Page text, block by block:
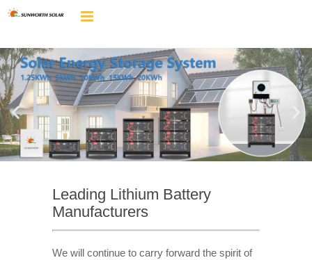
Leading Lithium Battery
Manufacturers
We will continue to carry forward the spirit of